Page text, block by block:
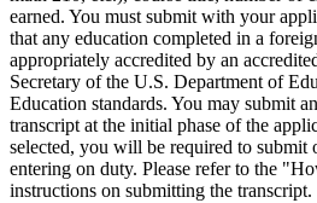
earned. You must submit with your
that any education completed in a
appropriately accredited by an
Secretary of the U.S. Department of
Education standards. You may submit
transcript at the initial phase of the
selected, you will be required to
entering on duty. Please refer to the
instructions on submitting the transcript.